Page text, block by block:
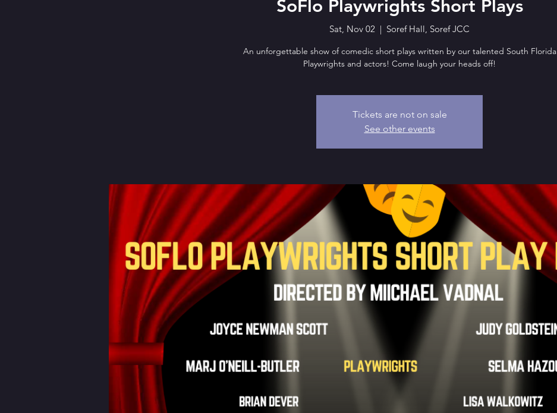
SoFlo Playwrights Short Plays
Sat, Nov 02
  |
Soref Hall, Soref JCC
An unforgettable show of comedic short plays written by our talented South Florida
Playwrights and actors! Come laugh your heads off!
Tickets are not on sale
See other events